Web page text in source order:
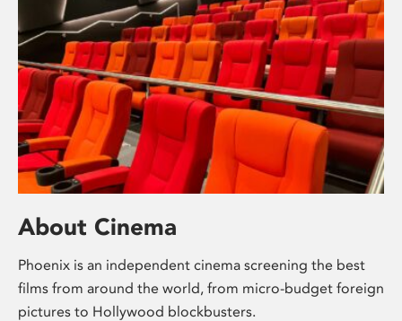
About Cinema
Phoenix is an independent cinema screening the best
films from around the world, from micro-budget foreign
pictures to Hollywood blockbusters.